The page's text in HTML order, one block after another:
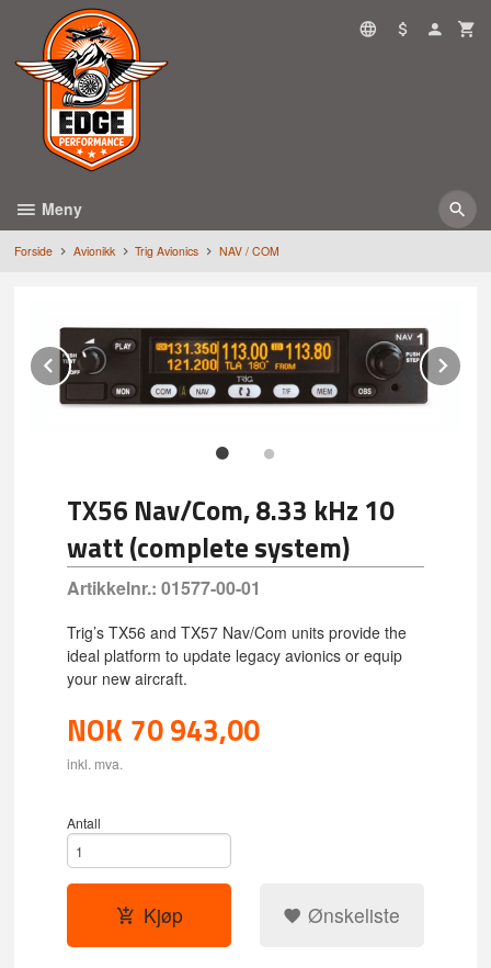
innholdet
Meny
Forside Avionikk Trig Avionics NAV / COM
Prev
TX56 Nav/Com, 8.33 kHz 10
watt (complete system)
Artikkelnr.: 01577-00-01
Trig’s TX56 and TX57 Nav/Com units provide the
ideal platform to update legacy avionics or equip
your new aircraft.
NOK 70 943,00
inkl. mva.
Antall
Kjøp Ønskeliste